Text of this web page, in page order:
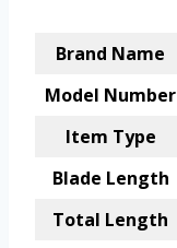
Brand Name
Model Number
Item Type
Blade Length
Total Length